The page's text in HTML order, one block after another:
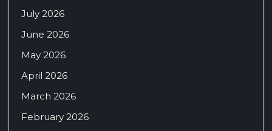
July 2026
June 2026
May 2026
April 2026
March 2026
February 2026